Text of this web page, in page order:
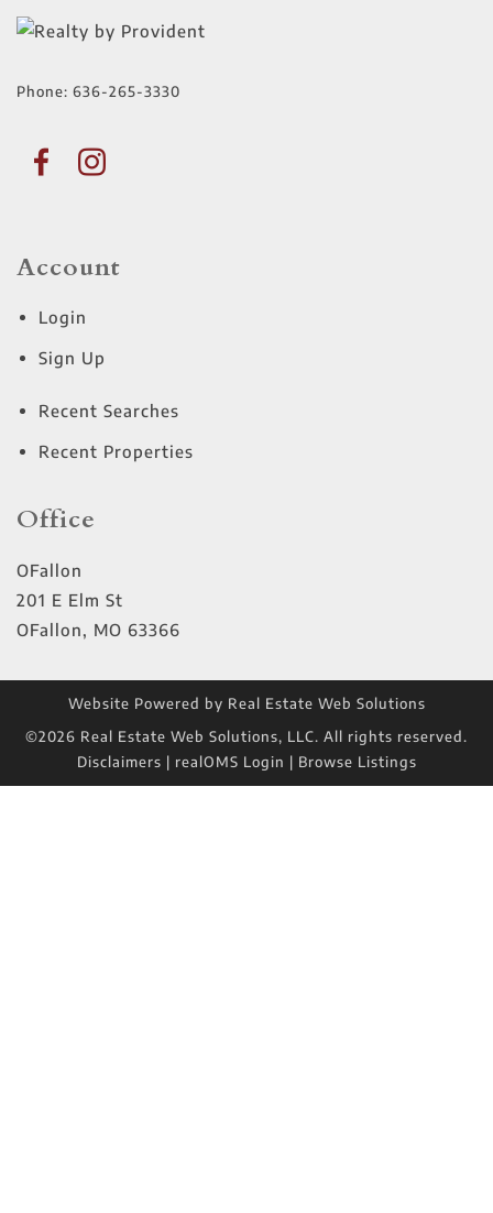
Phone: 636-265-3330
Account
Login
Sign Up
Recent Searches
Recent Properties
Office
OFallon
201 E Elm St
OFallon, MO 63366
Website Powered by Real Estate Web Solutions
©2026 Real Estate Web Solutions, LLC. All rights reserved.
Disclaimers | realOMS Login | Browse Listings